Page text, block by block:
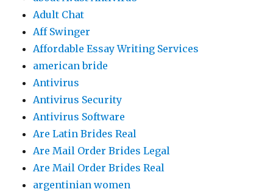
Adult Chat
Aff Swinger
Affordable Essay Writing Services
american bride
Antivirus
Antivirus Security
Antivirus Software
Are Latin Brides Real
Are Mail Order Brides Legal
Are Mail Order Brides Real
argentinian women